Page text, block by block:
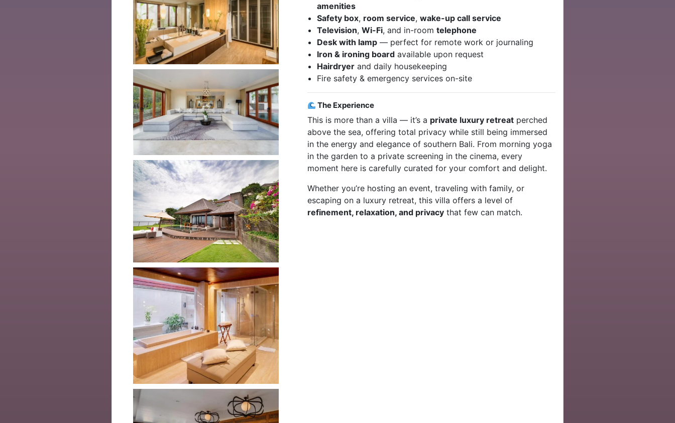
amenities
Safety box, room service,wake-up call service
Television,Wi-Fi, and in-roomtelephone
Desk with lamp — perfect for remote work or journaling
Iron & ironing board available upon request
Hairdryer and daily housekeeping
Fire safety & emergency services on-site
The Experience
This is more than a villa — it’s a private luxury retreat perched
above the sea, offering total privacy while still being immersed
in the energy and elegance of southern Bali. From morning yoga
in the garden to a private screening in the cinema, every
moment here is carefully curated for your comfort and delight.
Whether you’re hosting an event, traveling with family, or
escaping on a luxury retreat, this villa offers a level of
refinement, relaxation, and privacy that few can match.